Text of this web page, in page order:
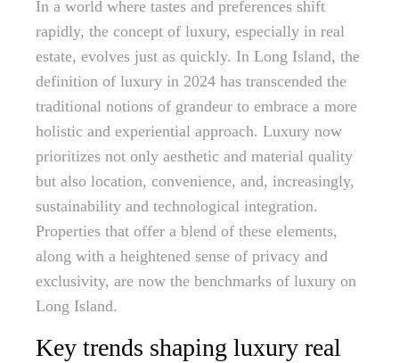
In a world where tastes and preferences shift
rapidly, the concept of luxury, especially in real
estate, evolves just as quickly. In Long Island, the
definition of luxury in 2024 has transcended the
traditional notions of grandeur to embrace a more
holistic and experiential approach. Luxury now
prioritizes not only aesthetic and material quality
but also location, convenience, and, increasingly,
sustainability and technological integration.
Properties that offer a blend of these elements,
along with a heightened sense of privacy and
exclusivity, are now the benchmarks of luxury on
Long Island.
Key trends shaping luxury real